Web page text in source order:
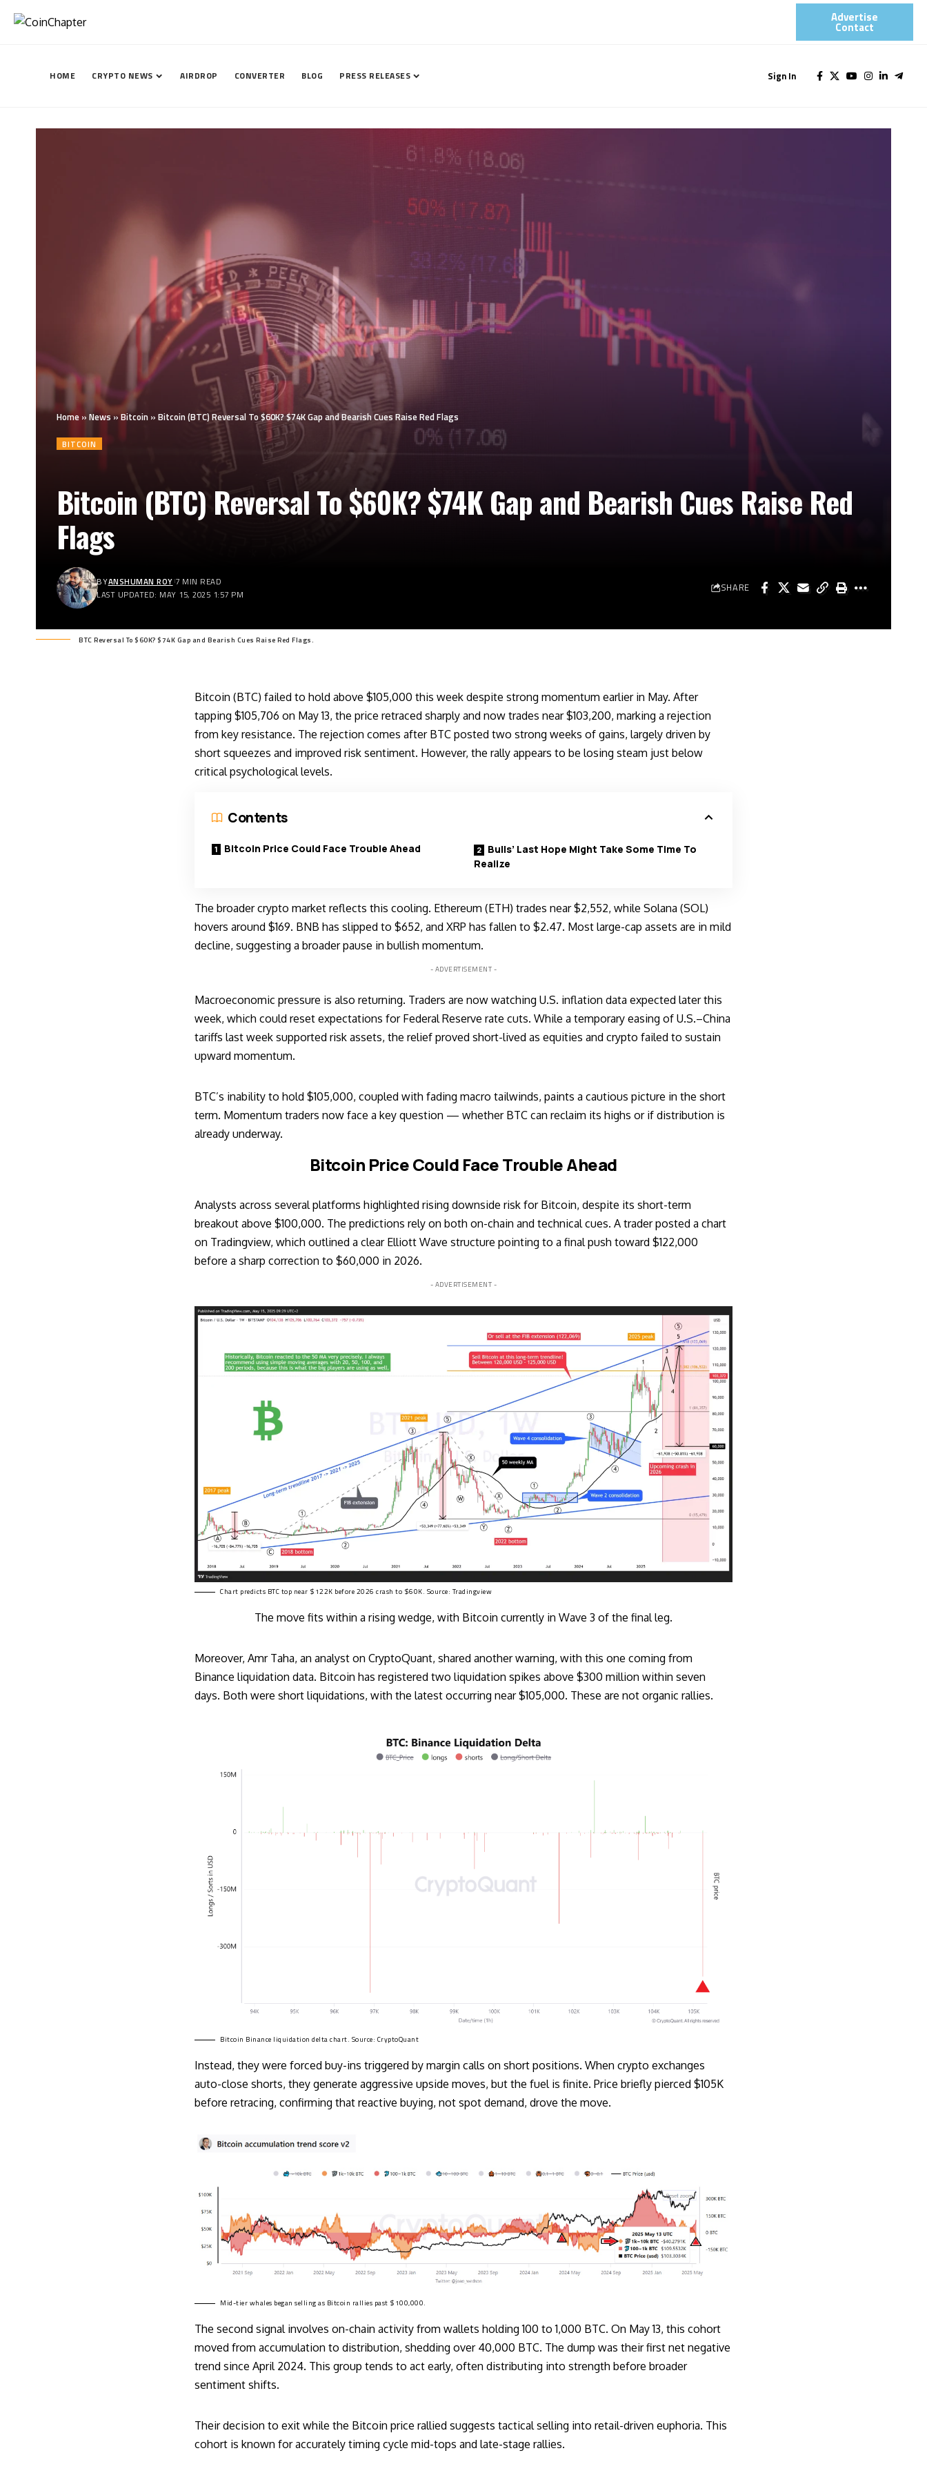
Advertise
Contact​
HOME CRYPTO NEWS AIRDROP CONVERTER BLOG PRESS RELEASES Sign In
Home » News»Bitcoin » Bitcoin (BTC) Reversal To $60K? $74K Gap and Bearish Cues Raise Red Flags
BITCOIN
Bitcoin (BTC) Reversal To $60K? $74K Gap and Bearish Cues Raise Red
Flags
LAST UPDATED: MAY 15, 2025 1:57 PM
BYANSHUMAN ROY 7 MIN READ SHARE
BTC Reversal To $60K? $74K Gap and Bearish Cues Raise Red Flags.
Bitcoin (BTC) failed to hold above $105,000 this week despite strong momentum earlier in May. After
tapping $105,706 on May 13, the price retraced sharply and now trades near $103,200, marking a rejection
from key resistance. The rejection comes after BTC posted two strong weeks of gains, largely driven by
short squeezes and improved risk sentiment. However, the rally appears to be losing steam just below
critical psychological levels.
Contents
Bitcoin Price Could Face Trouble Ahead
Bulls’ Last Hope Might Take Some Time To
Realize
The broader crypto market reflects this cooling. Ethereum (ETH) trades near $2,552, while Solana (SOL)
hovers around $169. BNB has slipped to $652, and XRP has fallen to $2.47. Most large-cap assets are in mild
decline, suggesting a broader pause in bullish momentum.
- ADVERTISEMENT -
Macroeconomic pressure is also returning. Traders are now watching U.S. inflation data expected later this
week, which could reset expectations for Federal Reserve rate cuts. While a temporary easing of U.S.–China
tariffs last week supported risk assets, the relief proved short-lived as equities and crypto failed to sustain
upward momentum.
BTC’s inability to hold $105,000, coupled with fading macro tailwinds, paints a cautious picture in the short
term. Momentum traders now face a key question — whether BTC can reclaim its highs or if distribution is
already underway.
Bitcoin Price Could Face Trouble Ahead
Analysts across several platforms highlighted rising downside risk for Bitcoin, despite its short-term
breakout above $100,000. The predictions rely on both on-chain and technical cues. A trader posted a chart
on Tradingview, which outlined a clear Elliott Wave structure pointing to a final push toward $122,000
before a sharp correction to $60,000 in 2026.
- ADVERTISEMENT -
Chart predicts BTC top near $122K before 2026 crash to $60K. Source: Tradingview
The move fits within a rising wedge, with Bitcoin currently in Wave 3 of the final leg.
Moreover, Amr Taha, an analyst on CryptoQuant, shared another warning, with this one coming from
Binance liquidation data. Bitcoin has registered two liquidation spikes above $300 million within seven
days. Both were short liquidations, with the latest occurring near $105,000. These are not organic rallies.
Bitcoin Binance liquidation delta chart. Source: CryptoQuant
Instead, they were forced buy-ins triggered by margin calls on short positions. When crypto exchanges
auto-close shorts, they generate aggressive upside moves, but the fuel is finite. Price briefly pierced $105K
before retracing, confirming that reactive buying, not spot demand, drove the move.
Mid-tier whales began selling as Bitcoin rallies past $100,000.
The second signal involves on-chain activity from wallets holding 100 to 1,000 BTC. On May 13, this cohort
moved from accumulation to distribution, shedding over 40,000 BTC. The dump was their first net negative
trend since April 2024. This group tends to act early, often distributing into strength before broader
sentiment shifts.
Their decision to exit while the Bitcoin price rallied suggests tactical selling into retail-driven euphoria. This
cohort is known for accurately timing cycle mid-tops and late-stage rallies.